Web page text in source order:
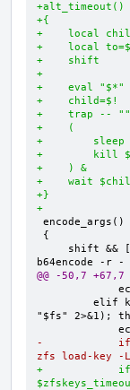
+alt_timeout()
+{
+    local
+    local
+    shift
+
+    eval "$*"
+    child=$!
+    trap -- ""
+    (
+        sleep
+        kill
+    ) &
+    wait
+}
+
shift &&
@@ -50,7
elif
-            if !
zfs load-key -
+            if !